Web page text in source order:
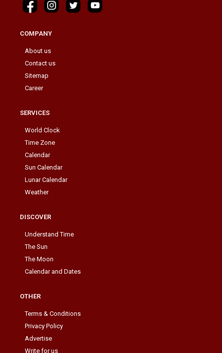
COMPANY
About us
Contact us
Sitemap
Career
SERVICES
World Clock
Time Zone
Calendar
Sun Calendar
Lunar Calendar
Weather
DISCOVER
Understand Time
The Sun
The Moon
Calendar and Dates
OTHER
Terms & Conditions
Privacy Policy
Advertise
Write for us